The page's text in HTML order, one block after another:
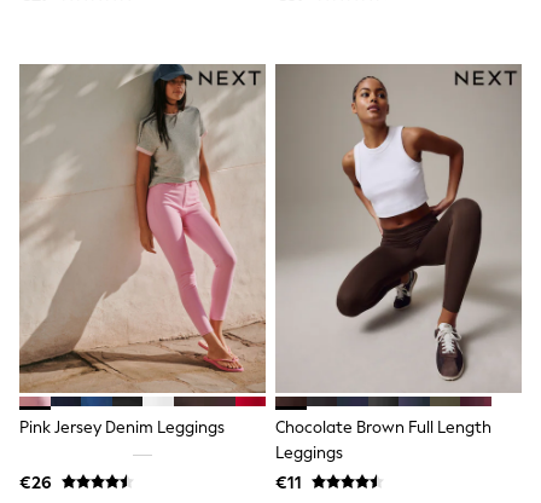
Ponchos & Toweling sets
Rash Vests
Sandals & Sliders
Shirts
Shorts
Sunglasses
Sunsafe Swimwear
Swimshorts
Tops & T-Shirts
Girls Holiday Shop
All swimwear
Beach Dresses & Kaftans
Dresses
Sun Hats & Caps
Jumpsuits & Playsuits
Rash Vests
Sandals & Sliders
Shorts
Sunglasses
Pink Jersey Denim Leggings
€26
Chocolate Brown Full Length
Leggings
€11